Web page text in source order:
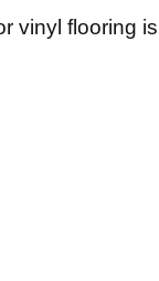
vinyl flooring